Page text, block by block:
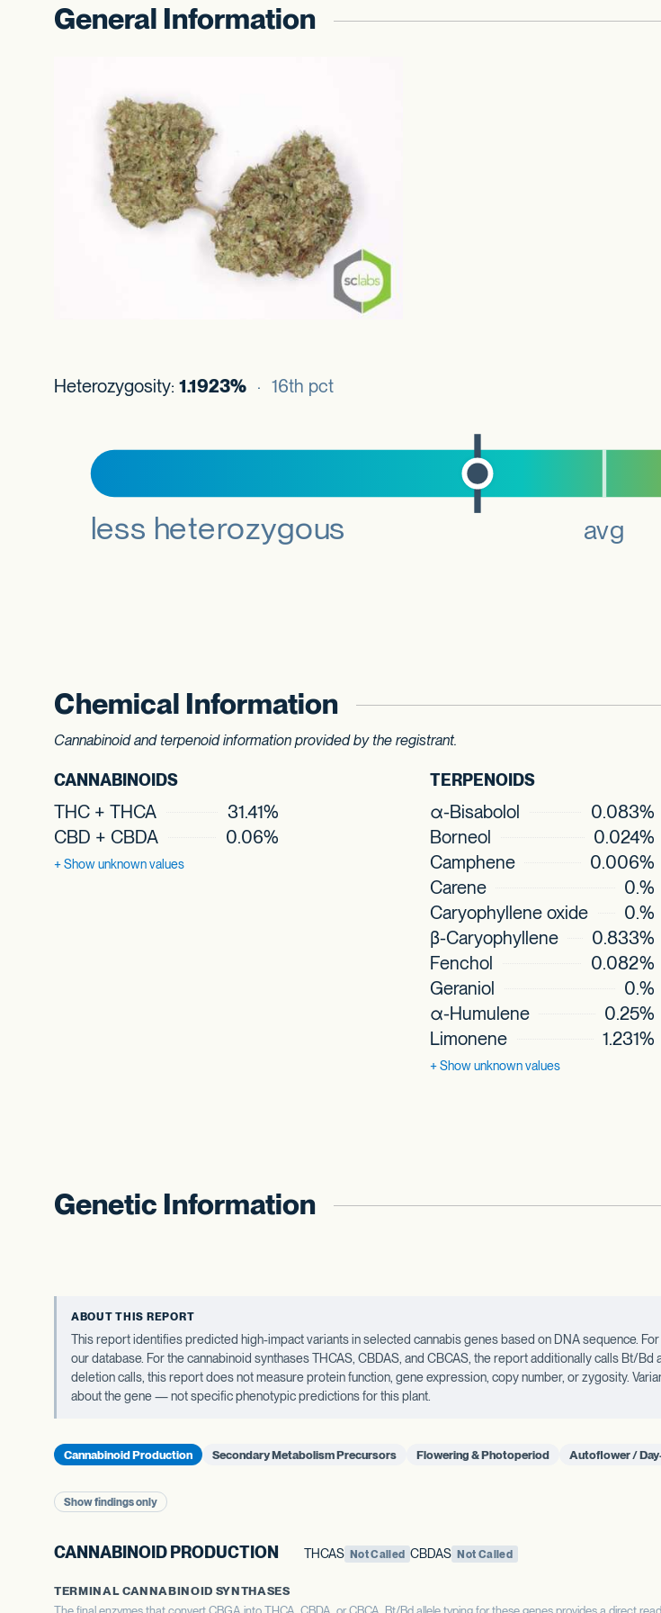
General Information
Heterozygosity: 1.1923% · 16th pct
Chemical Information
Cannabinoid and terpenoid information provided by the registrant.
CANNABINOIDS
THC + THCA
31.41%
CBD + CBDA
0.06%
+ Showunknown values
TERPENOIDS
α-Bisabolol
0.083%
Borneol
0.024%
Camphene
0.006%
Carene
0.%
Caryophyllene oxide
0.%
β-Caryophyllene
0.833%
Fenchol
0.082%
Geraniol
0.%
α-Humulene
0.25%
Limonene
1.231%
+ Showunknown values
Genetic Information
ABOUT THIS REPORT
This report identifies predicted high-impact variants in selected cannabis genes based on DNA sequence.
our database. For the cannabinoid synthases THCAS, CBDAS, and CBCAS, the report additionally calls Bt/
deletion calls, this report does not measure protein function, gene expression, copy number, or zygosity.
about the gene — not specific phenotypic predictions for this plant.
Cannabinoid Production Secondary Metabolism Precursors Flowering & Photoperiod Autoflower /
Show findings only
CANNABINOID PRODUCTION THCAS Not Called CBDAS Not Called
TERMINAL CANNABINOID SYNTHASES